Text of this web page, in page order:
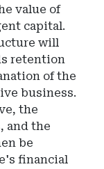
value of
capital.
will
retention
of the
business.
the
and the
be
financial